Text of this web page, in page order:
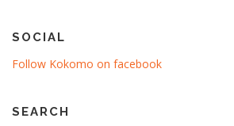
SOCIAL
Follow Kokomo on facebook
SEARCH